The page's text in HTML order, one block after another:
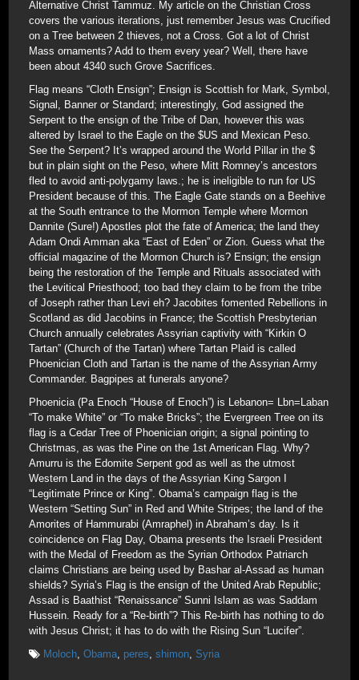
Alternative Christ Tammuz. My article on the Christian Cross
covers the various iterations, just remember Jesus was Crucified
on a Tree between 2 thieves, not a Cross. Got a lot of Christ
Mass ornaments? Add to them every year? Well, there have
been about 4340 such Grove Sacrifices.
Flag means “Cloth Ensign”; Ensign is Scottish for Mark, Symbol,
Signal, Banner or Standard; interestingly, God assigned the
Serpent to the ensign of the Tribe of Dan, however this was
altered by Israel to the Eagle on the $US and Mexican Peso.
See the Serpent? It’s wrapped around the World Pillar in the $
but in plain sight on the Peso, where Mitt Romney’s ancestors
fled to avoid anti-polygamy laws.; he is ineligible to run for US
President because of this. The Eagle Gate stands on a Beehive
at the South entrance to the Mormon Temple where Mormon
Dannite (Sure!) Apostles plot the fate of America; the land they
Adam Ondi Amman aka “East of Eden” or Zion. Guess what the
official magazine of the Mormon Church is? Ensign; the ensign
being the restoration of the Temple and Rituals associated with
the Levitical Priesthood; too bad they claim to be from the tribe
of Joseph rather than Levi eh? Jacobites fomented Rebellions in
Scotland as did Jacobins in France; the Scottish Presbyterian
Church annually celebrates Assyrian captivity with “Kirkin O
Tartan” (Church of the Tartan) where Tartan Plaid is called
Phoenician Cloth and Tartan is the name of the Assyrian Army
Commander. Bagpipes at funerals anyone?
Phoenicia (Pa Enoch “House of Enoch”) is Lebanon= Lbn=Laban
“To make White” or “To make Bricks”; the Evergreen Tree on its
flag is a Cedar Tree of Phoenician origin; a signal pointing to
Christmas, as was the Pine on the 1st American Flag. Why?
Amurru is the Edomite Serpent god as well as the utmost
Western Land in the days of the Assyrian King Sargon I
“Legitimate Prince or King”. Obama’s campaign flag is the
Western “Setting Sun” in Red and White Stripes; the land of the
Amorites of Hammurabi (Amraphel) in Abraham’s day. Is it
coincidence on Flag Day, Obama presents the Israeli President
with the Medal of Freedom as the Syrian Orthodox Patriarch
claims Christians are being used by Bashar al-Assad as human
shields? Syria’s Flag is the ensign of the United Arab Republic;
Assad is Baathist “Renaissance” Sunni Islam as was Saddam
Hussein. Ready for a “Re-birth”? This Re-birth has nothing to do
with Jesus Christ; it has to do with the Rising Sun “Lucifer”.
Moloch, Obama, peres, shimon, Syria